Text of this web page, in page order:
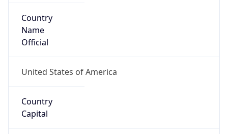
Country
Name
Official
United States of America
Country
Capital